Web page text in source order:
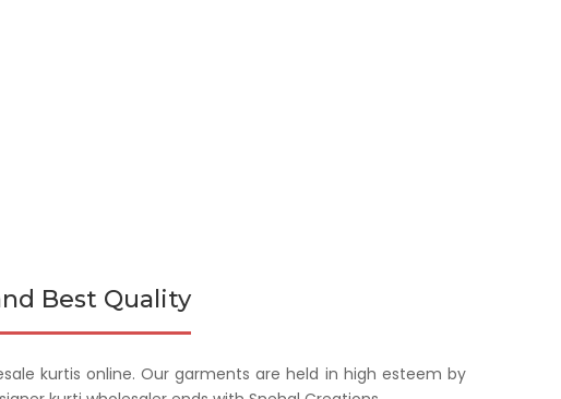
Best Quality
kurtis online. Our garments are held in high esteem by